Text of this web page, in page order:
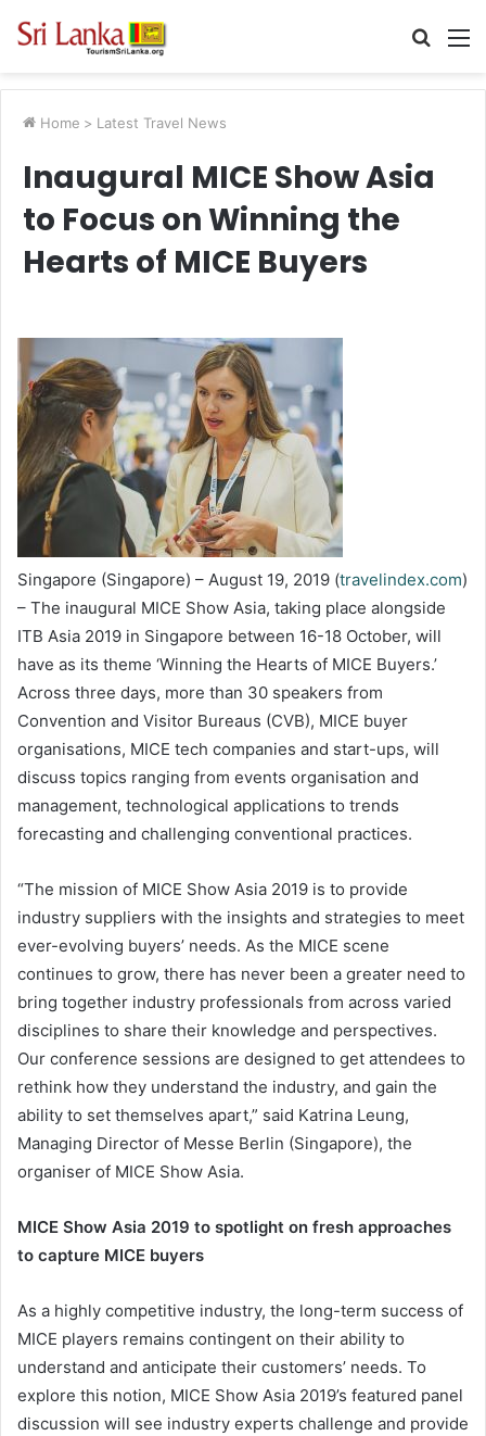
Search
Home > Latest Travel News
Inaugural MICE Show Asia
to Focus on Winning the
Hearts of MICE Buyers
Singapore (Singapore) – August 19, 2019 (travelindex.com)
– The inaugural MICE Show Asia, taking place alongside
ITB Asia 2019 in Singapore between 16-18 October, will
have as its theme ‘Winning the Hearts of MICE Buyers.’
Across three days, more than 30 speakers from
Convention and Visitor Bureaus (CVB), MICE buyer
organisations, MICE tech companies and start-ups, will
discuss topics ranging from events organisation and
management, technological applications to trends
forecasting and challenging conventional practices.
“The mission of MICE Show Asia 2019 is to provide
industry suppliers with the insights and strategies to meet
ever-evolving buyers’ needs. As the MICE scene
continues to grow, there has never been a greater need to
bring together industry professionals from across varied
disciplines to share their knowledge and perspectives.
Our conference sessions are designed to get attendees to
rethink how they understand the industry, and gain the
ability to set themselves apart,” said Katrina Leung,
Managing Director of Messe Berlin (Singapore), the
organiser of MICE Show Asia.
MICE Show Asia 2019 to spotlight on fresh approaches
to capture MICE buyers
As a highly competitive industry, the long-term success of
MICE players remains contingent on their ability to
understand and anticipate their customers’ needs. To
explore this notion, MICE Show Asia 2019’s featured panel
discussion will see industry experts challenge and provide